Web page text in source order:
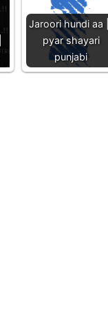
Jaroori hundi aa ||
pyar shayari
punjabi